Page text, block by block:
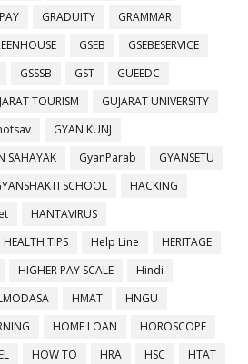
GRADUITY
GRAMMAR
GSEB
GSEBESERVICE
GSSSB GST
GUEEDC
TOURISM
GUJARAT UNIVERSITY
GYAN KUNJ
SAHAYAK GyanParab
GYANSETU
SCHOOL
HACKING
HANTAVIRUS
HEALTH TIPS Help Line
HERITAGE
HIGHER PAY SCALE
Hindi
HMAT
HNGU
HOME LOAN
HOROSCOPE
HOW TO HRA HSC
HTAT